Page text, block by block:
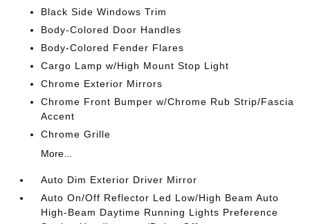
Black Side Windows Trim
Body-Colored Door Handles
Body-Colored Fender Flares
Cargo Lamp w/High Mount Stop Light
Chrome Exterior Mirrors
Chrome Front Bumper w/Chrome Rub Strip/Fascia
Accent
Chrome Grille
More...
Auto Dim Exterior Driver Mirror
Auto On/Off Reflector Led Low/High Beam Auto
High-Beam Daytime Running Lights Preference